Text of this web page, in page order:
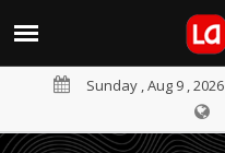
Sunday , Aug 9 , 2026